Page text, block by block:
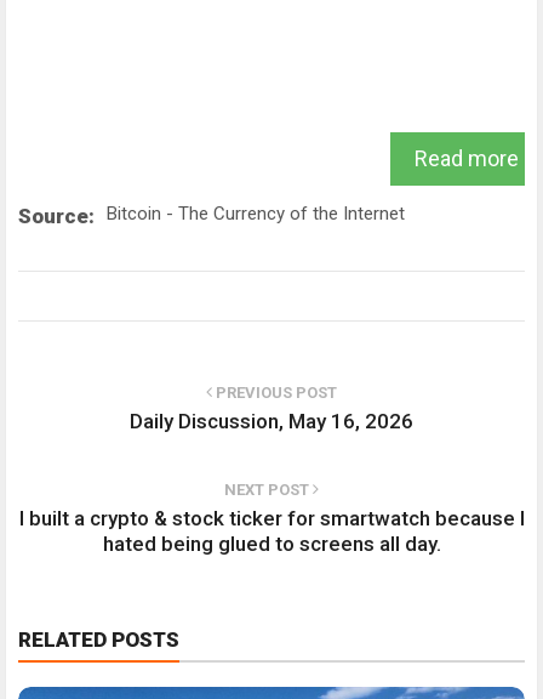
Read more
Source: Bitcoin - The Currency of the Internet
PREVIOUS POST
Daily Discussion, May 16, 2026
NEXT POST
I built a crypto & stock ticker for smartwatch because I
hated being glued to screens all day.
RELATED POSTS